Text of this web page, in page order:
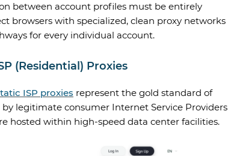
between account profiles must be entirely
browsers with specialized, clean proxy networks
for every individual account.
(Residential) Proxies
ISP proxies represent the gold standard of
legitimate consumer Internet Service Providers
hosted within high-speed data center facilities.